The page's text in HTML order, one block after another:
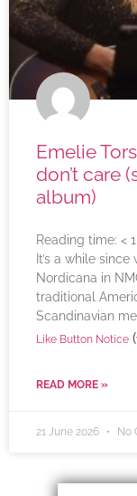
Emelie
don’t care
album)
Reading time: < 1
It’s a while
Nordicana in
traditional
Scandinavian
Like Button Notice (
READ MORE »
21 June 2026 No